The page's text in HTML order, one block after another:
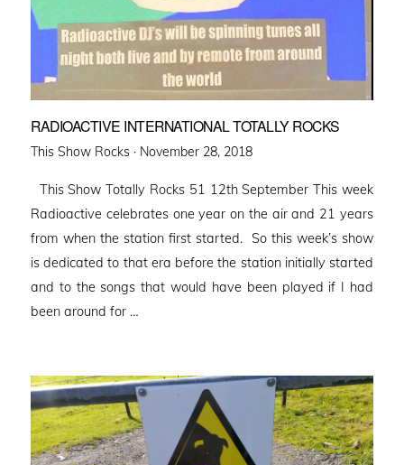
RADIOACTIVE INTERNATIONAL TOTALLY ROCKS
This Show Rocks · Posted
November 28, 2018
This Show Totally Rocks 51 12th September This week
Radioactive celebrates one year on the air and 21 years
from when the station first started. So this week’s show
is dedicated to that era before the station initially started
and to the songs that would have been played if I had
been around for …